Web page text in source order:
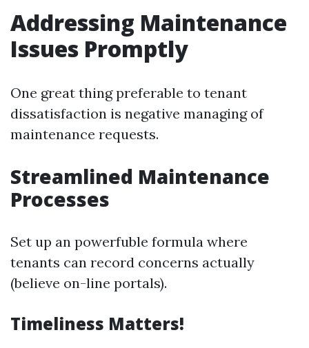
Addressing Maintenance
Issues Promptly
One great thing preferable to tenant
dissatisfaction is negative managing of
maintenance requests.
Streamlined Maintenance
Processes
Set up an powerfuble formula where
tenants can record concerns actually
(believe on-line portals).
Timeliness Matters!